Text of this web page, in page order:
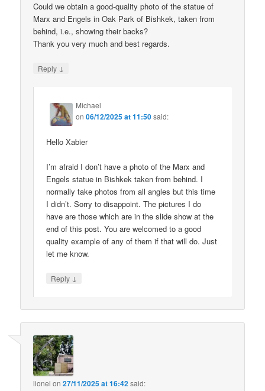
Could we obtain a good-quality photo of the statue of
Marx and Engels in Oak Park of Bishkek, taken from
behind, i.e., showing their backs?
Thank you very much and best regards.
Reply ↓
Michael
on06/12/2025 at 11:50said:
Hello Xabier
I’m afraid I don’t have a photo of the Marx and
Engels statue in Bishkek taken from behind. I
normally take photos from all angles but this time
I didn’t. Sorry to disappoint. The pictures I do
have are those which are in the slide show at the
end of this post. You are welcomed to a good
quality example of any of them if that will do. Just
let me know.
Reply ↓
lionel on27/11/2025 at 16:42said: